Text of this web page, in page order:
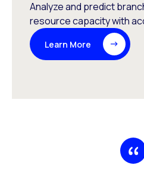
Analyze and predict
resource capacity with
Learn More